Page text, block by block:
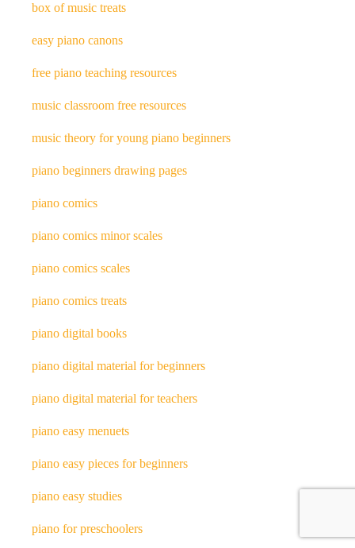
box of music treats
easy piano canons
free piano teaching resources
music classroom free resources
music theory for young piano beginners
piano beginners drawing pages
piano comics
piano comics minor scales
piano comics scales
piano comics treats
piano digital books
piano digital material for beginners
piano digital material for teachers
piano easy menuets
piano easy pieces for beginners
piano easy studies
piano for preschoolers